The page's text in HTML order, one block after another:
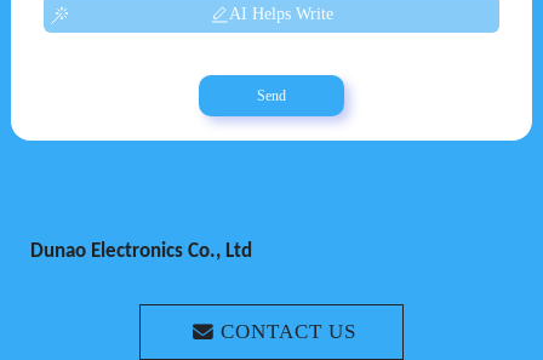
AI Helps Write
Send
Dunao Electronics Co., Ltd
CONTACT US